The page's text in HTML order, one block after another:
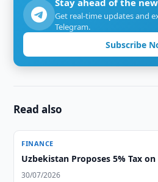
Stay ahead of the
Get real-time updates and
Telegram.
Subscribe
Read also
FINANCE
Uzbekistan Proposes 5% Tax
30/07/2026